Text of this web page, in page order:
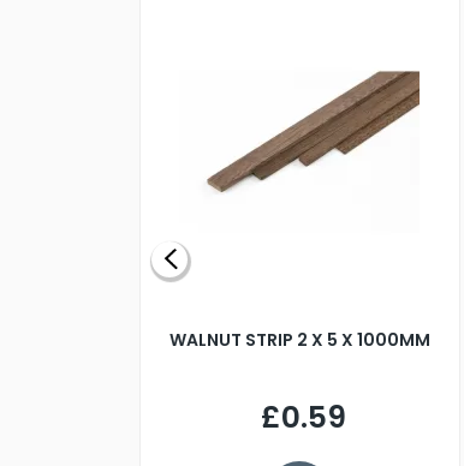
WALNUT STRIP 2 X 5 X 1000MM
£0.59